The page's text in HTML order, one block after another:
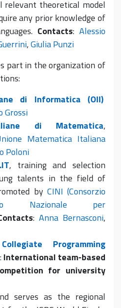
theoretical model
any prior knowledge of
Contacts: Alessio
,Giulia Punzi
part in the organization of
di Informatica (OII)
Grossi
di Matematica,
Matematica Italiana
Poloni
, training and selection
talents in the field of
by CINI (Consorzio
Nazionale per
: Anna Bernasconi,
Programming
:International team-based
for university
serves as the regional